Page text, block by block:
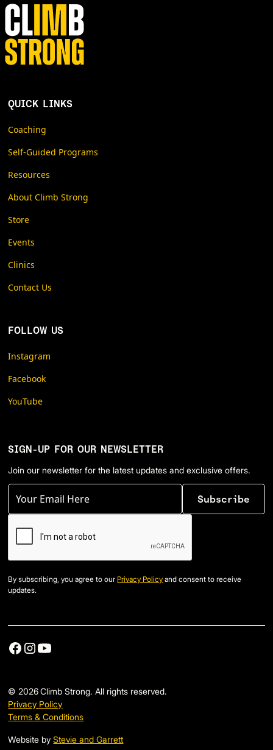
QUICK LINKS
Coaching
Self-Guided Programs
Resources
About Climb Strong
Store
Events
Clinics
Contact Us
FOLLOW US
Instagram
Facebook
YouTube
SIGN-UP FOR OUR NEWSLETTER
Join our newsletter for the latest updates and exclusive offers.
By subscribing, you agree to our Privacy Policy and consent to receive
updates.
©2026 Climb Strong. All rights reserved.
Privacy Policy
Terms & Conditions
Website byStevie and Garrett